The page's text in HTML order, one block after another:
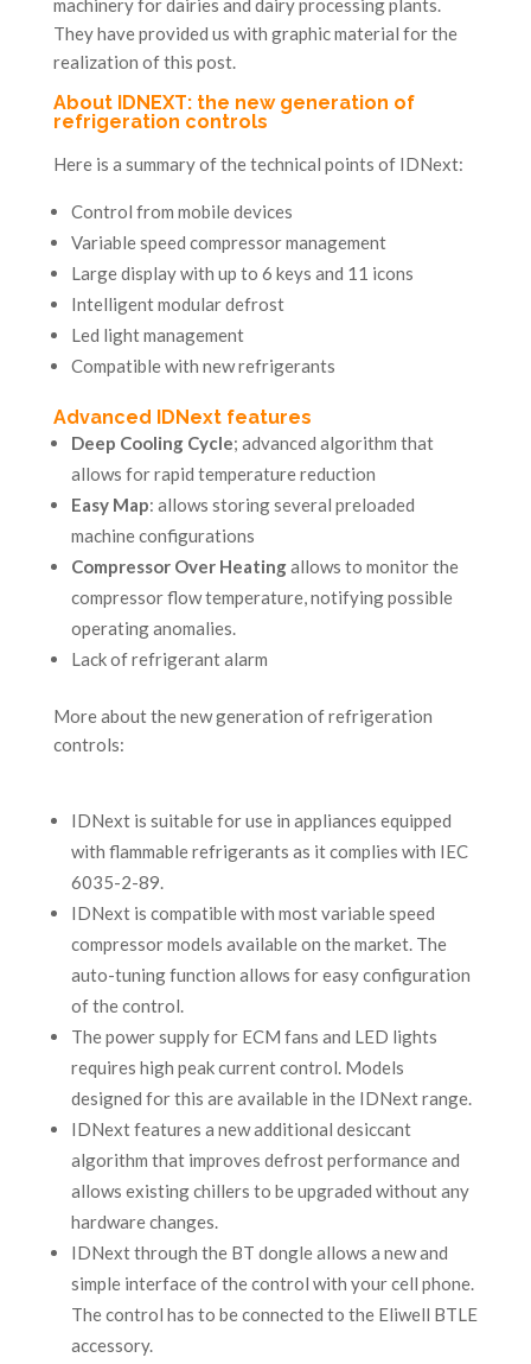
machinery for dairies and dairy processing plants.
They have provided us with graphic material for the
realization of this post.
About IDNEXT: the new generation of
refrigeration controls
Here is a summary of the technical points of IDNext:
Control from mobile devices
Variable speed compressor management
Large display with up to 6 keys and 11 icons
Intelligent modular defrost
Led light management
Compatible with new refrigerants
Advanced IDNext features
Deep Cooling Cycle; advanced algorithm that
allows for rapid temperature reduction
Easy Map: allows storing several preloaded
machine configurations
Compressor Over Heatingallows to monitor the
compressor flow temperature, notifying possible
operating anomalies.
Lack of refrigerant alarm
More about the new generation of refrigeration
controls:
IDNext is suitable for use in appliances equipped
with flammable refrigerants as it complies with IEC
6035-2-89.
IDNext is compatible with most variable speed
compressor models available on the market. The
auto-tuning function allows for easy configuration
of the control.
The power supply for ECM fans and LED lights
requires high peak current control. Models
designed for this are available in the IDNext range.
IDNext features a new additional desiccant
algorithm that improves defrost performance and
allows existing chillers to be upgraded without any
hardware changes.
IDNext through the BT dongle allows a new and
simple interface of the control with your cell phone.
The control has to be connected to the Eliwell BTLE
accessory.